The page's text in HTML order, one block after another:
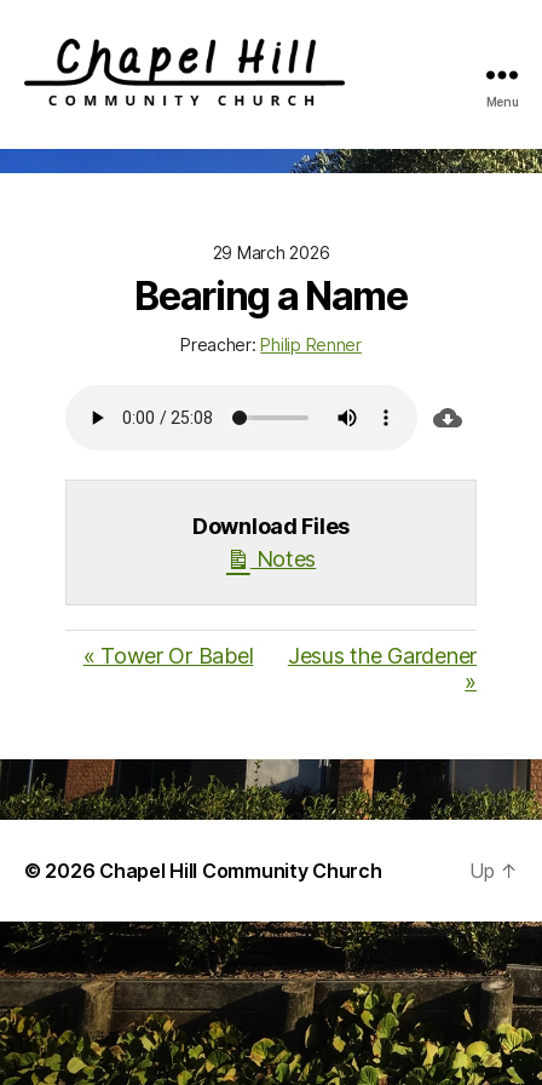
Hill
Community
Menu
29 March 2026
Bearing a Name
Preacher: Philip Renner
Download Files
Notes
« Tower Or Babel
Jesus the Gardener
»
© 2026 Chapel Hill Community Church Up ↑